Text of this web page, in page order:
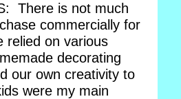
There is not much
commercially for
relied on various
decorating
our own creativity to
were my main